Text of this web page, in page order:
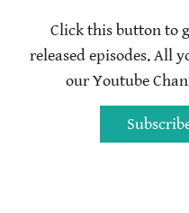
Click this button to
released episodes. All
our Youtube